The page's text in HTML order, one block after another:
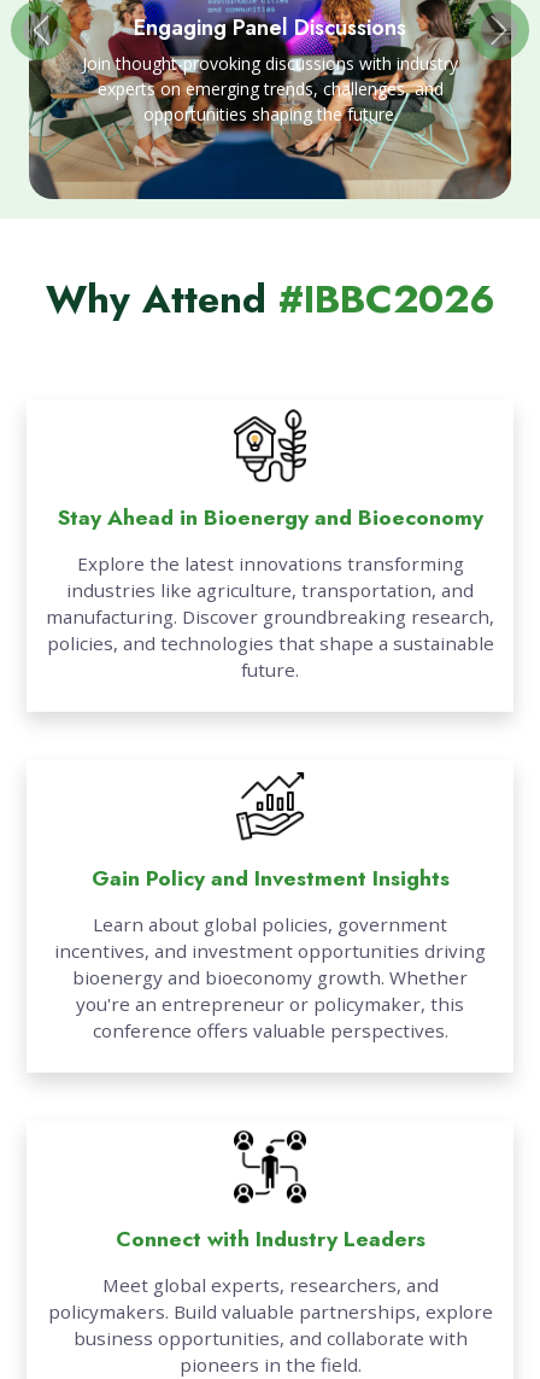
Engaging Panel Discussions
Join thought-provoking discussions with industry
experts on emerging trends, challenges, and
opportunities shaping the future.
Why Attend #IBBC2026
Stay Ahead in Bioenergy and Bioeconomy
Explore the latest innovations transforming
industries like agriculture, transportation, and
manufacturing. Discover groundbreaking research,
policies, and technologies that shape a sustainable
future.
Gain Policy and Investment Insights
Learn about global policies, government
incentives, and investment opportunities driving
bioenergy and bioeconomy growth. Whether
you're an entrepreneur or policymaker, this
conference offers valuable perspectives.
Connect with Industry Leaders
Meet global experts, researchers, and
policymakers. Build valuable partnerships, explore
business opportunities, and collaborate with
pioneers in the field.